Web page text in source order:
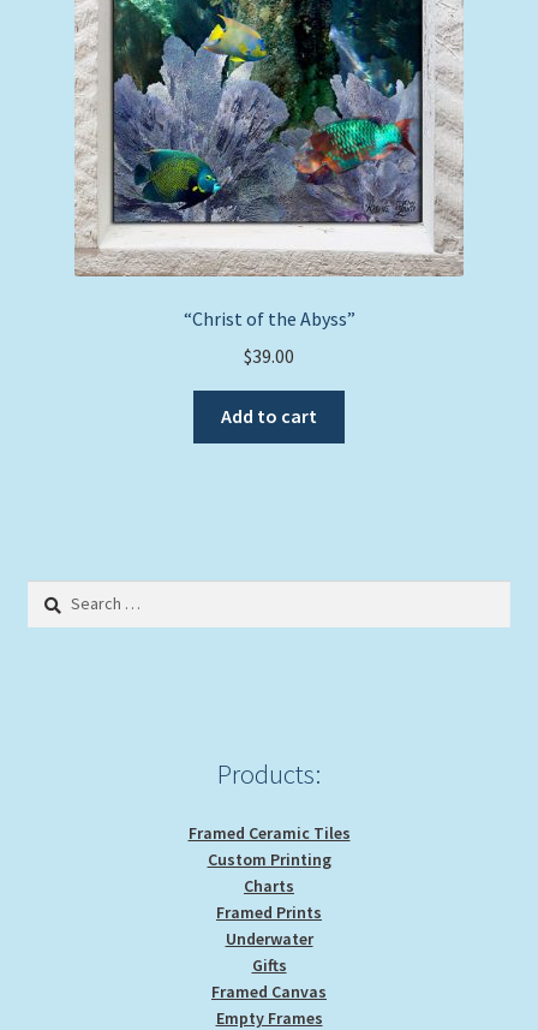
“Christ of the Abyss”
$39.00
Add to cart
Search
Products:
Framed Ceramic Tiles
Custom Printing
Charts
Framed Prints
Underwater
Gifts
Framed Canvas
Empty Frames